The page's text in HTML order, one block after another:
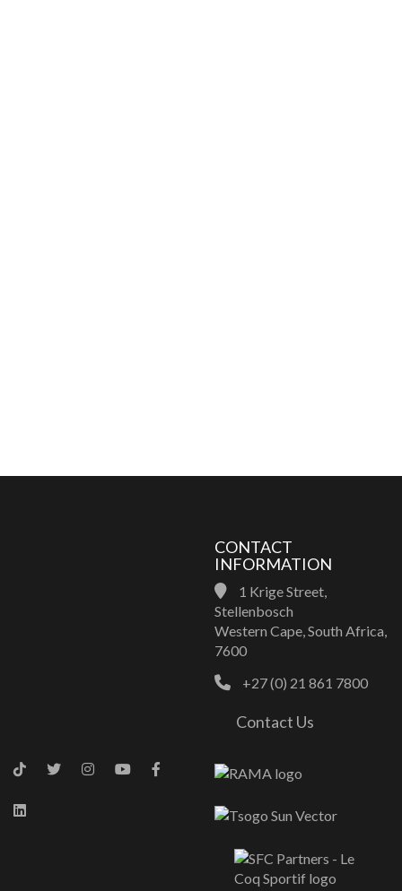
CONTACT
INFORMATION
1 Krige Street,
Stellenbosch
Western Cape, South Africa,
7600
+27 (0) 21 861 7800
Contact Us